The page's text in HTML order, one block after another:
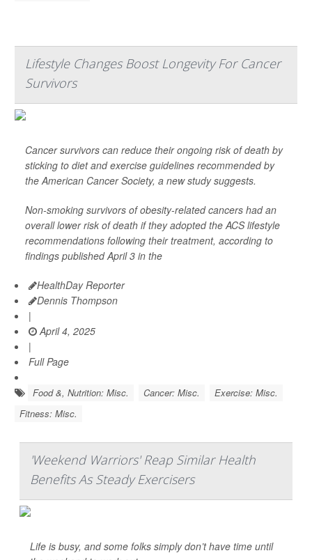
Lifestyle Changes Boost Longevity For Cancer
Survivors
Cancer survivors can reduce their ongoing risk of death by
sticking to diet and exercise guidelines recommended by
the American Cancer Society, a new study suggests.
Non-smoking survivors of obesity-related cancers had an
overall lower risk of death if they adopted the ACS lifestyle
recommendations following their treatment, according to
findings published April 3 in the
HealthDay Reporter
Dennis Thompson
|
April 4, 2025
|
Full Page
Food &, Nutrition: Misc. Cancer: Misc.
Exercise: Misc.
Fitness: Misc.
'Weekend Warriors' Reap Similar Health
Benefits As Steady Exercisers
Life is busy, and some folks simply don’t have time until